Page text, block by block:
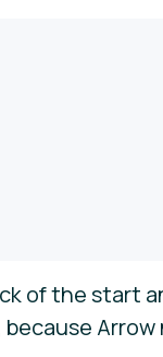
of the start
Arrow